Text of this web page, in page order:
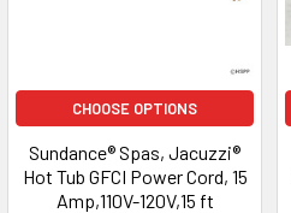
CHOOSE OPTIONS
Sundance® Spas, Jacuzzi®
Hot Tub GFCI Power Cord, 15
Amp,110V-120V,15 ft